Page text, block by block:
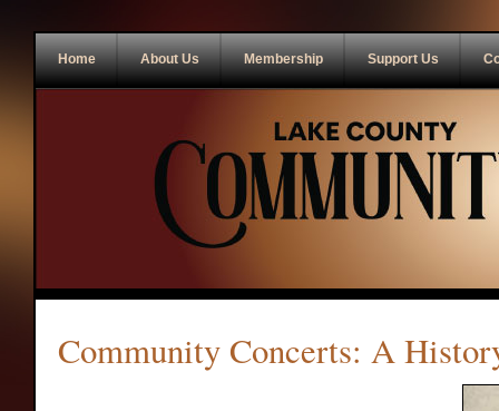
Home About Us Membership Support Us
Community Concerts: A